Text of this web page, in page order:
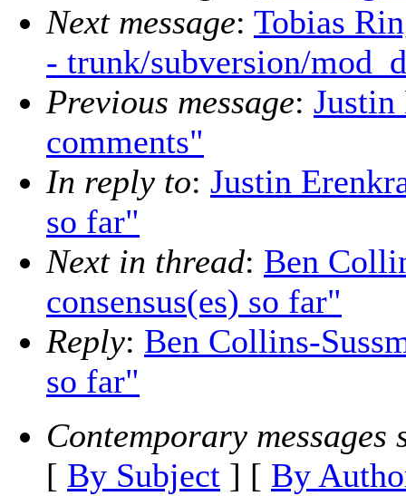
Next message: Tobias
- trunk/subversion/
Previous message:
comments"
In reply to: Justin
so far"
Next in thread: Ben
consensus(es) so far"
Reply: Ben Collins-
so far"
Contemporary messages
[ By Subject ] [ By